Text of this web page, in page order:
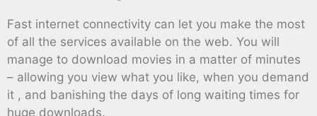
Fast internet connectivity can let you make the most
of all the services available on the web. You will
manage to download movies in a matter of minutes
– allowing you view what you like, when you demand
it , and banishing the days of long waiting times for
huge downloads.